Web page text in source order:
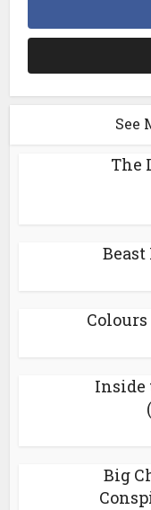
See
The
Beast
Inside
Big